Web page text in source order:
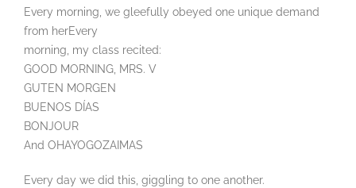
Every morning, we gleefully obeyed one unique demand
from herEvery
morning, my class recited:
GOOD MORNING, MRS. V
GUTEN MORGEN
BUENOS DÍAS
BONJOUR
And OHAYOGOZAIMAS
Every day we did this, giggling to one another.